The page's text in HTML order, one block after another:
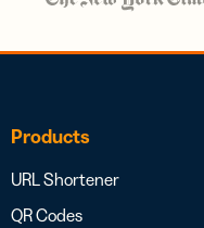
Products
URL Shortener
QR Codes